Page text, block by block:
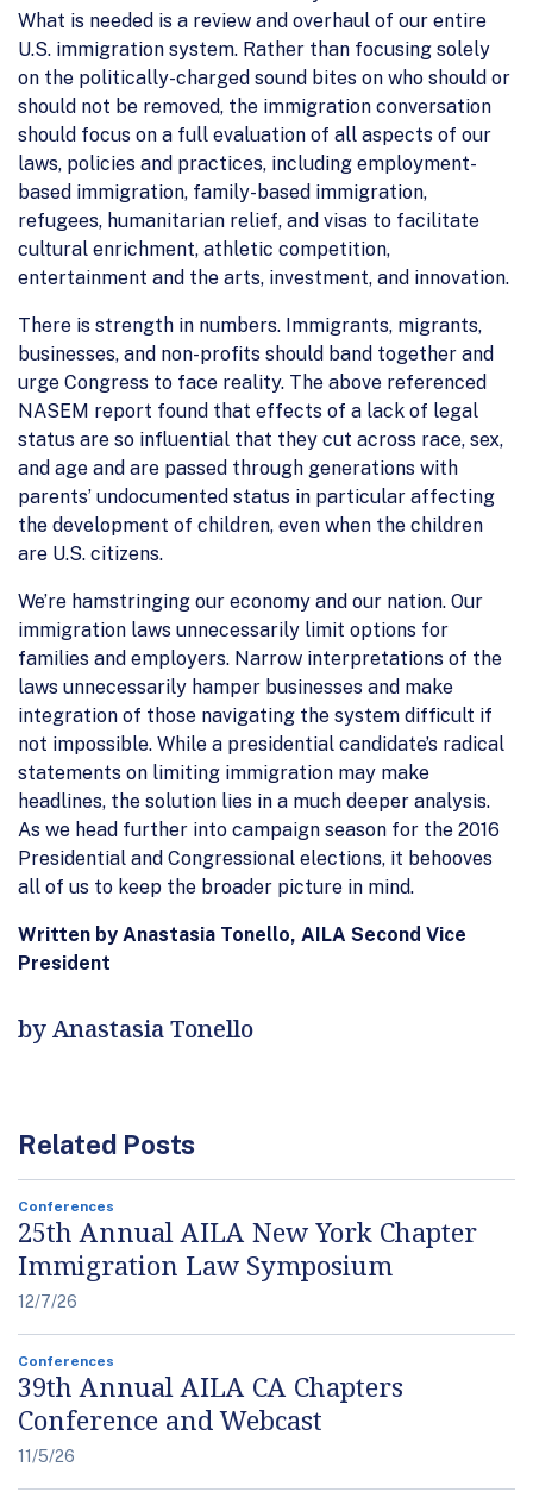
What is needed is a review and overhaul of our entire
U.S. immigration system. Rather than focusing solely
on the politically-charged sound bites on who should or
should not be removed, the immigration conversation
should focus on a full evaluation of all aspects of our
laws, policies and practices, including employment-
based immigration, family-based immigration,
refugees, humanitarian relief, and visas to facilitate
cultural enrichment, athletic competition,
entertainment and the arts, investment, and innovation.
There is strength in numbers. Immigrants, migrants,
businesses, and non-profits should band together and
urge Congress to face reality. The above referenced
NASEM report found that effects of a lack of legal
status are so influential that they cut across race, sex,
and age and are passed through generations with
parents’ undocumented status in particular affecting
the development of children, even when the children
are U.S. citizens.
We’re hamstringing our economy and our nation. Our
immigration laws unnecessarily limit options for
families and employers. Narrow interpretations of the
laws unnecessarily hamper businesses and make
integration of those navigating the system difficult if
not impossible. While a presidential candidate’s radical
statements on limiting immigration may make
headlines, the solution lies in a much deeper analysis.
As we head further into campaign season for the 2016
Presidential and Congressional elections, it behooves
all of us to keep the broader picture in mind.
Written by Anastasia Tonello, AILA Second Vice
President
by Anastasia Tonello
Related Posts
Conferences
25th Annual AILA New York Chapter
Immigration Law Symposium
12/7/26
Conferences
39th Annual AILA CA Chapters
Conference and Webcast
11/5/26